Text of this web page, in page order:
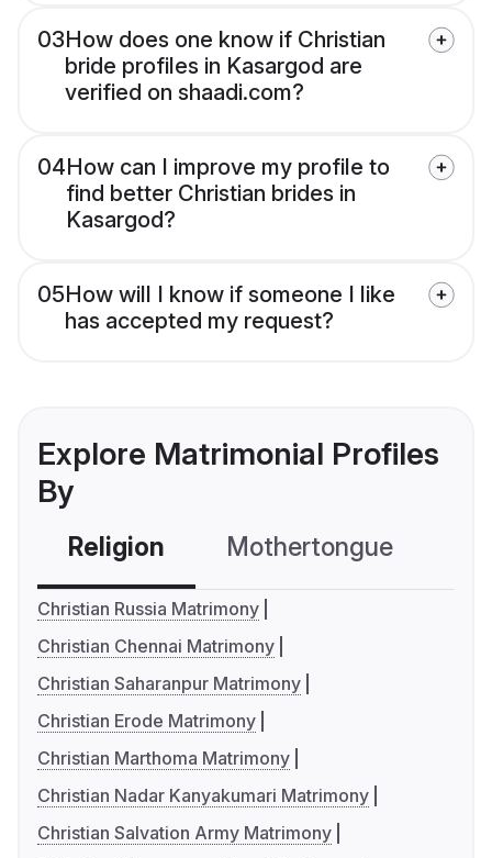
03How does one know if Christian
bride profiles in Kasargod are
verified on shaadi.com?
04How can I improve my profile to
find better Christian brides in
Kasargod?
05How will I know if someone I like
has accepted my request?
Explore Matrimonial Profiles
By
Religion Mothertongue
Christian Russia Matrimony
Christian Chennai Matrimony
Christian Saharanpur Matrimony
Christian Erode Matrimony
Christian Marthoma Matrimony
Christian Nadar Kanyakumari Matrimony
Christian Salvation Army Matrimony